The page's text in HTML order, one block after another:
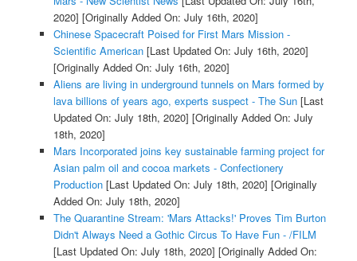
2020] [Originally Added On: July 16th, 2020]
Chinese Spacecraft Poised for First Mars Mission -
Scientific American[Last Updated On: July 16th, 2020]
[Originally Added On: July 16th, 2020]
Aliens are living in underground tunnels on Mars formed by
lava billions of years ago, experts suspect - The Sun[Last
Updated On: July 18th, 2020] [Originally Added On: July
18th, 2020]
Mars Incorporated joins key sustainable farming project for
Asian palm oil and cocoa markets - Confectionery
Production[Last Updated On: July 18th, 2020] [Originally
Added On: July 18th, 2020]
The Quarantine Stream: 'Mars Attacks!' Proves Tim Burton
Didn't Always Need a Gothic Circus To Have Fun - /FILM
[Last Updated On: July 18th, 2020] [Originally Added On: